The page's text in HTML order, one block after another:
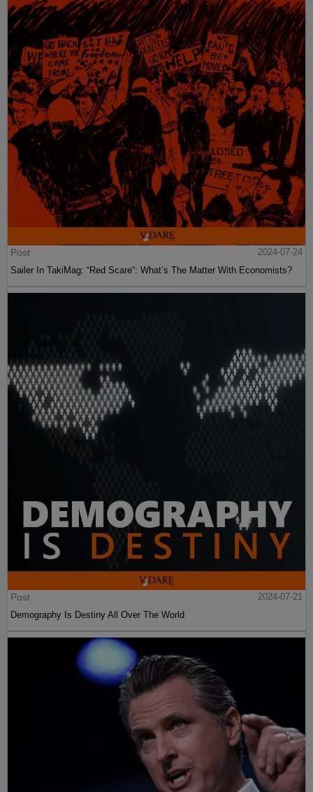
Post
2024-07-24
Sailer In TakiMag: “Red Scare“: What’s The Matter With Economists?
Post
2024-07-21
Demography Is Destiny All Over The World